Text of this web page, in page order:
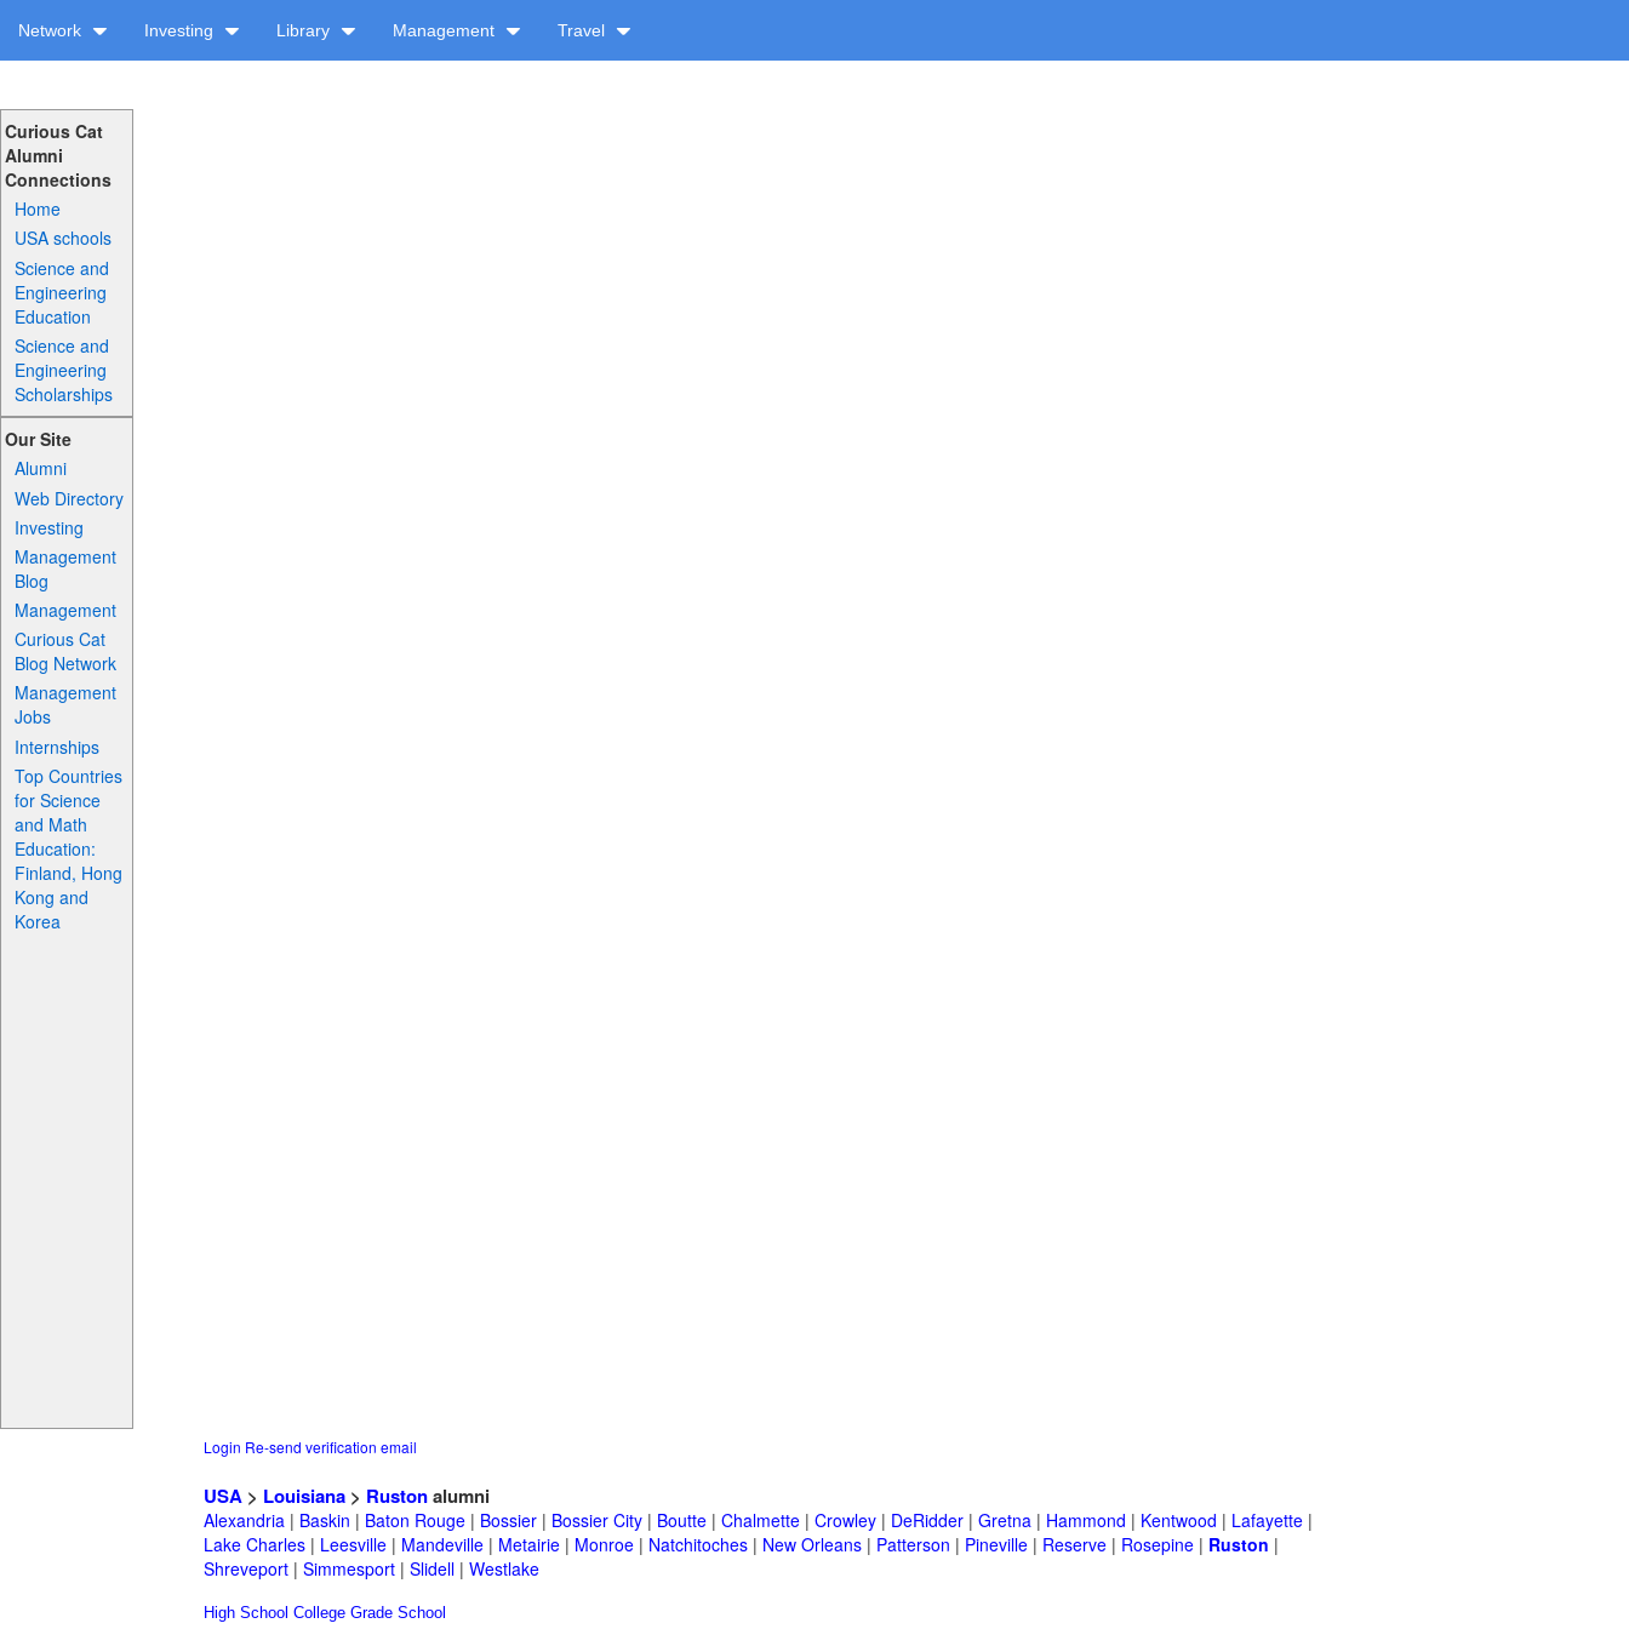
Network Investing Library Management Travel
Curious Cat
Alumni
Connections
Home
USA schools
Science and
Engineering
Education
Science and
Engineering
Scholarships
Our Site
Alumni
Web Directory
Investing
Management
Blog
Management
Curious Cat
Blog Network
Management
Jobs
Internships
Top Countries
for Science
and Math
Education:
Finland, Hong
Kong and
Korea
Login Re-send verification email
USA > Louisiana > Rustonalumni
Alexandria | Baskin | Baton Rouge | Bossier | Bossier City | Boutte | Chalmette | Crowley | DeRidder | Gretna | Hammond | Kentwood | Lafayette |
Lake Charles | Leesville | Mandeville | Metairie | Monroe | Natchitoches | New Orleans | Patterson | Pineville | Reserve | Rosepine | Ruston |
Shreveport | Simmesport | Slidell | Westlake
High School College Grade School